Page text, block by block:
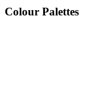
Colour Palettes